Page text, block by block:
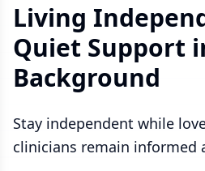
Living
Quiet Support
Background
Stay independent while
clinicians remain informed